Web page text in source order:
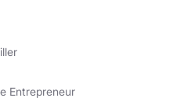
Entrepreneur